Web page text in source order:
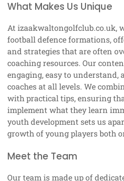
What Makes Us Unique
At izaakwaltongolfclub.co.uk,
football defence formations,
and strategies that are often
coaching resources. Our
engaging, easy to understand,
coaches at all levels. We
with practical tips, ensuring
implement what they learn
youth development sets us
growth of young players both
Meet the Team
Our team is made up of